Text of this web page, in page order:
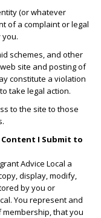
(or whatever
of a complaint or legal
schemes, and other
site and posting of
constitute a violation
take legal action.
to the site to those
Content I Submit to
Advice Local a
display, modify,
by you or
You represent and
membership, that you